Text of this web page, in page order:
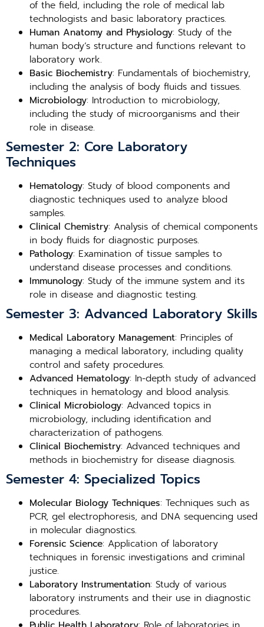
of the field, including the role of medical lab
technologists and basic laboratory practices.
Human Anatomy and Physiology: Study of the
human body’s structure and functions relevant to
laboratory work.
Basic Biochemistry: Fundamentals of biochemistry,
including the analysis of body fluids and tissues.
Microbiology: Introduction to microbiology,
including the study of microorganisms and their
role in disease.
Semester 2: Core Laboratory
Techniques
Hematology: Study of blood components and
diagnostic techniques used to analyze blood
samples.
Clinical Chemistry: Analysis of chemical components
in body fluids for diagnostic purposes.
Pathology: Examination of tissue samples to
understand disease processes and conditions.
Immunology: Study of the immune system and its
role in disease and diagnostic testing.
Semester 3: Advanced Laboratory Skills
Medical Laboratory Management: Principles of
managing a medical laboratory, including quality
control and safety procedures.
Advanced Hematology: In-depth study of advanced
techniques in hematology and blood analysis.
Clinical Microbiology: Advanced topics in
microbiology, including identification and
characterization of pathogens.
Clinical Biochemistry: Advanced techniques and
methods in biochemistry for disease diagnosis.
Semester 4: Specialized Topics
Molecular Biology Techniques: Techniques such as
PCR, gel electrophoresis, and DNA sequencing used
in molecular diagnostics.
Forensic Science: Application of laboratory
techniques in forensic investigations and criminal
justice.
Laboratory Instrumentation: Study of various
laboratory instruments and their use in diagnostic
procedures.